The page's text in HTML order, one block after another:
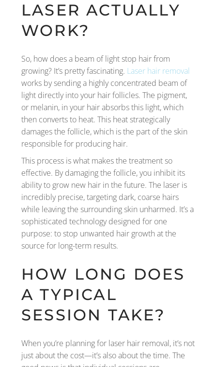
LASER ACTUALLY
WORK?
So, how does a beam of light stop hair from
growing? It’s pretty fascinating. Laser hair removal
works by sending a highly concentrated beam of
light directly into your hair follicles. The pigment,
or melanin, in your hair absorbs this light, which
then converts to heat. This heat strategically
damages the follicle, which is the part of the skin
responsible for producing hair.
This process is what makes the treatment so
effective. By damaging the follicle, you inhibit its
ability to grow new hair in the future. The laser is
incredibly precise, targeting dark, coarse hairs
while leaving the surrounding skin unharmed. It’s a
sophisticated technology designed for one
purpose: to stop unwanted hair growth at the
source for long-term results.
HOW LONG DOES
A TYPICAL
SESSION TAKE?
When you’re planning for laser hair removal, it’s not
just about the cost—it’s also about the time. The